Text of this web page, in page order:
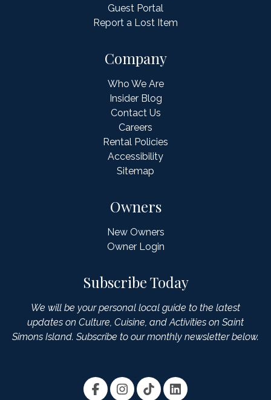
Guest Portal
Report a Lost Item
Owners
New Owners
Owner Login
Company
Who We Are
Insider Blog
Contact Us
Careers
Rental Policies
Accessibility
Sitemap
Subscribe Today
We will be your personal local guide to the latest
updates on Culture, Cuisine, and Activities on Saint
Simons Island. Subscribe to our monthly newsletter below.